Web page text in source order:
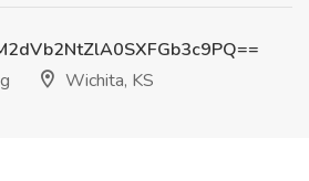
Wichita, KS